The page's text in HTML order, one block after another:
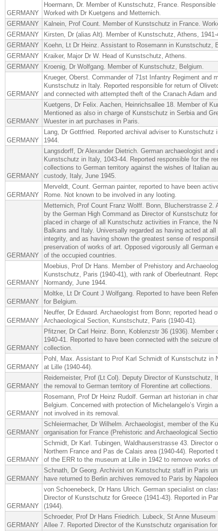
GERMANY
Hoermann, Dr. Member of Kunstschutz, France.
Worked with Dr Kuetgens and Metternich.
GERMANY
Kalnein, Prof Count. Member of Kunstschutz in France.
GERMANY
Kirsten, Dr (alias Alt). Member of Kunstschutz, Athens, 1941-
GERMANY
Koehn, Lt Dr Heinz. Assistant to Rosemann in Kunstschutz,
GERMANY
Kraiker, Major Dr W. Head of Kunstschutz, Athens.
GERMANY
Kroenig, Dr Wolfgang. Member of Kunstschutz, Belgium.
GERMANY
Krueger, Oberst. Commander of 71st Infantry Regiment and
Kunstschutz in Italy. Reported responsible for return of
and connected with attempted theft of the Cranach Adam
GERMANY
Kuetgens, Dr Felix. Aachen, Heinrichsallee 18. Member of
Mentioned as also in charge of Kunstschutz in Serbia and
Wuester in art purchases in Paris.
GERMANY
Lang, Dr Gottfried. Reported archival adviser to Kunstschutz
1944.
GERMANY
Langsdorff, Dr Alexander Dietrich. German archaeologist
Kunstschutz in Italy, 1043-44. Reported responsible for the
collections to German territory against the wishes of Italian
custody, Italy, June 1945.
GERMANY
Merveldt, Count. German painter, reported to have been
Rome. Not known to be involved in any looting.
GERMANY
Metternich, Prof Count Franz Wolff. Bonn, Blucherstrasse 2.
by the German High Command as Director of Kunstschutz
placed in charge of all Kunstschutz activities in France, the
Balkans and Italy. Universally regarded as having acted at
integrity, and as having shown the greatest sense of
preservation of works of art. Opposed vigorously all German
of the occupied countries.
GERMANY
Moebius, Prof Dr Hans. Member of Prehistory and
Kunstschutz, Paris (1940-41), with rank of Oberleutnant.
Normandy, June 1944.
GERMANY
Moltke, Lt Dr Count J Wolfgang. Reported to have been
for Belgium.
GERMANY
Neuffer, Dr Edward. Archaeologist from Bonn; reported head
Archaeological Section, Kunstschutz, Paris (1940-41).
GERMANY
Pfitzner, Dr Carl Heinz. Bonn, Koblenzstr 36 (1936).
1940-41. Reported to have been connected with the seizure
collection.
GERMANY
Pohl, Max. Assistant to Prof Karl Schmidt of Kunstschutz in
at Lille (1940-44).
GERMANY
Reidemeister, Prof (Lt Col). Deputy Director of Kunstschutz,
the removal to German territory of Florentine art collections.
GERMANY
Rosemann, Prof Dr Heinz Rudolf. German art historian in
Belgium. Concerned with protection of Michelangelo’s Virgin
not involved in its removal.
GERMANY
Schleiermacher, Dr Wilhelm. Archaeologist, member of the
organisation for France (Prehistoric and Archaeological
GERMANY
Schmidt, Dr Karl. Tubingen, Waldhauserstrasse 43. Director
Northern France and Pas de Calais area (1940-44).
of the ERR to the museum at Lille in 1942 to remove works
GERMANY
Schnath, Dr Georg. Archivist on Kunstschutz staff in Paris
have returned to Berlin archives removed to Paris by
GERMANY
von Schoenebeck, Dr Hans Ulrich. German specialist on
Director of Kunstschutz for Greece (1941-43). Reported in
(1944).
GERMANY
Schroeder, Prof Dr Hans Friedrich. Lubeck, St Anne
Allee 7. Reported Director of the Kunstschutz organisation